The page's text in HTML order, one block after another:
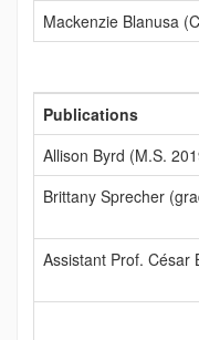
Mackenzie Blanusa
Publications
Allison Byrd (M.S.
Brittany Sprecher
Assistant Prof. César